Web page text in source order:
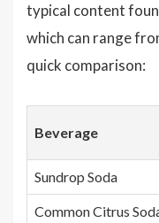
typical content
which can range
quick comparison:
Beverage
Sundrop Soda
Common Citrus